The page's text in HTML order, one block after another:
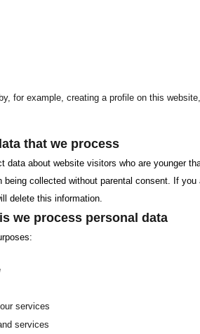
for example, creating a profile on this
that we process
data about website visitors who are younger
collected without parental consent. If
delete this information.
we process personal data
services
services